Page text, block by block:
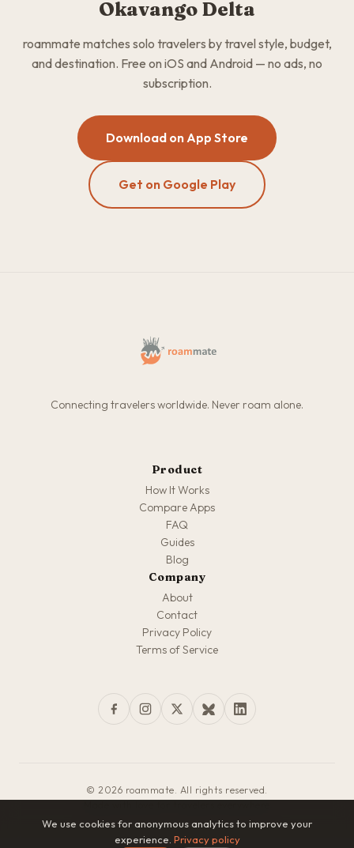
Okavango Delta
roammate matches solo travelers by travel style, budget,
and destination. Free on iOS and Android — no ads, no
subscription.
Download on App Store
Get on Google Play
Connecting travelers worldwide. Never roam alone.
Product
How It Works
Compare Apps
FAQ
Guides
Blog
Company
About
Contact
Privacy Policy
Terms of Service
© 2026 roammate. All rights reserved.
We use cookies for anonymous analytics to improve your
experience. Privacy policy